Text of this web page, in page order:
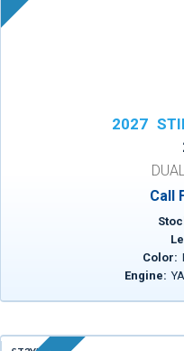
2027
Call
Color:
Engine: